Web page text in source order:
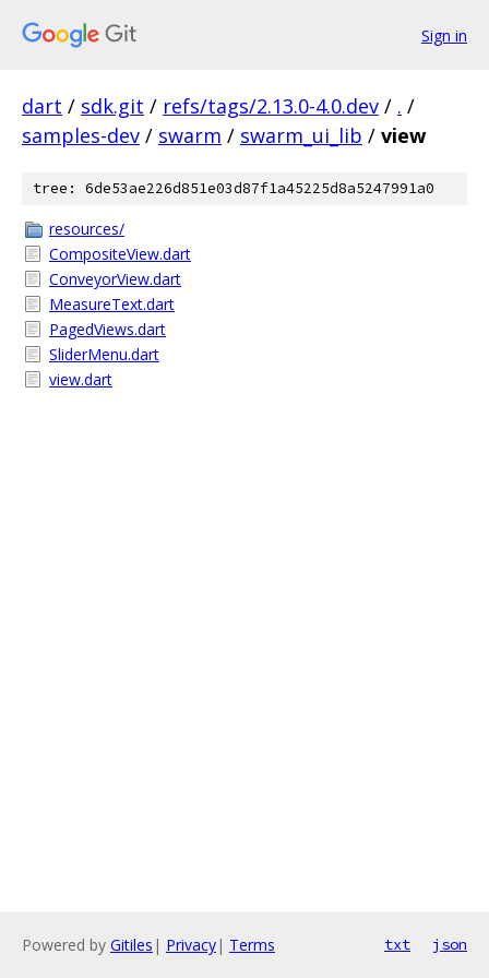
Sign in
dart / sdk.git / refs/tags/2.13.0-4.0.dev / . /
samples-dev / swarm / swarm_ui_lib / view
tree: 6de53ae226d851e03d87f1a45225d8a5247991a0
resources/
CompositeView.dart
ConveyorView.dart
MeasureText.dart
PagedViews.dart
SliderMenu.dart
view.dart
Powered by Gitiles | Privacy| Terms txt json